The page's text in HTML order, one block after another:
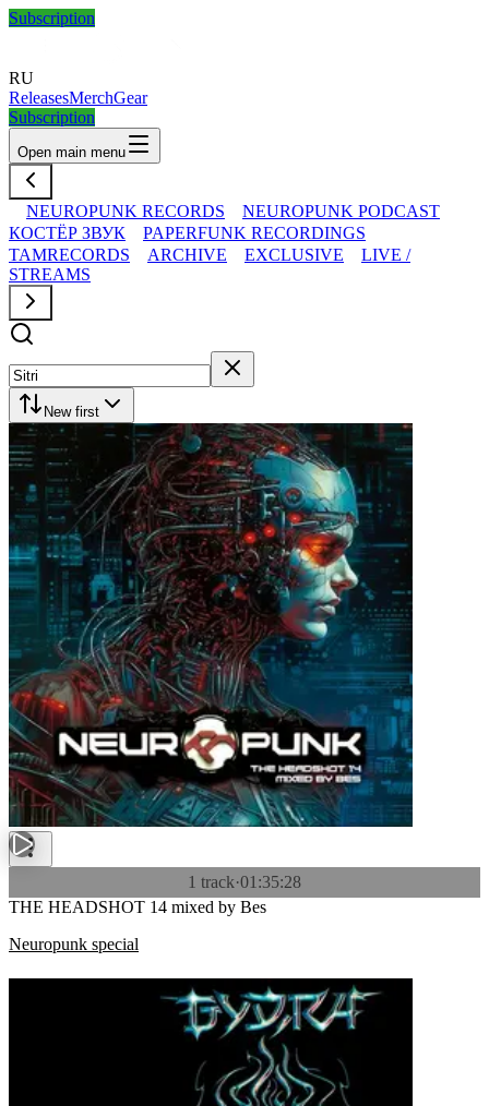
Subscription
RU
ReleasesMerchGear
Subscription
Open main menu
NEUROPUNK RECORDS
NEUROPUNK PODCAST
КОСТЁР ЗВУК
PAPERFUNK RECORDINGS
TAMRECORDS
ARCHIVE EXCLUSIVE
LIVE /
STREAMS
New first
1 track·01:35:28
THE HEADSHOT 14 mixed by Bes
Neuropunk special